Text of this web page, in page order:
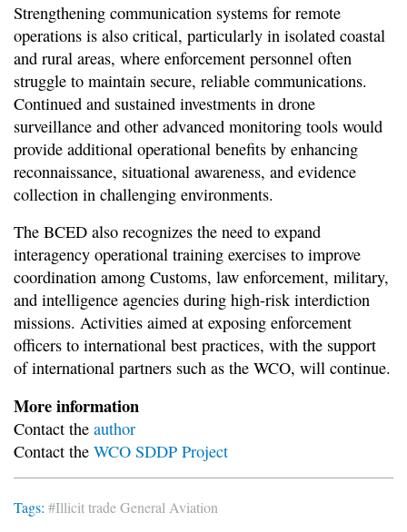
Strengthening communication systems for remote
operations is also critical, particularly in isolated coastal
and rural areas, where enforcement personnel often
struggle to maintain secure, reliable communications.
Continued and sustained investments in drone
surveillance and other advanced monitoring tools would
provide additional operational benefits by enhancing
reconnaissance, situational awareness, and evidence
collection in challenging environments.
The BCED also recognizes the need to expand
interagency operational training exercises to improve
coordination among Customs, law enforcement, military,
and intelligence agencies during high-risk interdiction
missions. Activities aimed at exposing enforcement
officers to international best practices, with the support
of international partners such as the WCO, will continue.
More information
Contact the author
Contact the WCO SDDP Project
Tags: #Illicit tradeGeneral Aviation